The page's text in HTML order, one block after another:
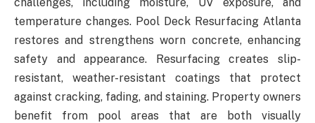
temperature changes. Pool Deck Resurfacing Atlanta
restores and strengthens worn concrete, enhancing
safety and appearance. Resurfacing creates slip-
resistant, weather-resistant coatings that protect
against cracking, fading, and staining. Property owners
benefit from pool areas that are both visually